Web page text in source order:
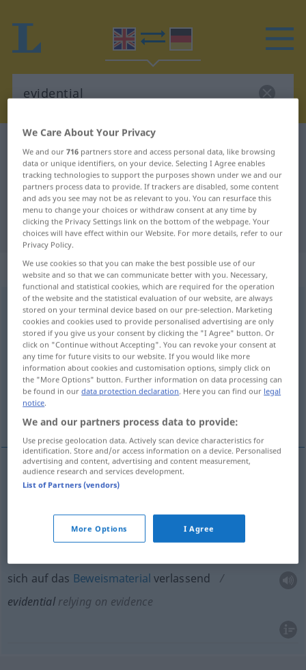
English-German translation for
"evidential"
"evidential" German translation
„evidential“
evidential [-ˈdenʃəl],evidentiary [-ʃəri]adj
Overview of all translations
(For more details, click/tap on the translation)
klar beweisend, überzeugend, Zeugnis…
sich auf das Beweismaterial verlassend
klarbeweisend,überzeugend
sich auf das Beweismaterial verlassend
evidential relying on evidence
We Care About Your Privacy
We and our716 partners store and access personal data, like browsing
data or unique identifiers, on your device. Selecting I Agree enables
tracking technologies to support the purposes shown under we and our
partners process data to provide. If trackers are disabled, some content
and ads you see may not be as relevant to you. You can resurface this
menu to change your choices or withdraw consent at any time by
clicking the Privacy Settings link on the bottom of the webpage. Your
choices will have effect within our Website. For more details, refer to our
Privacy Policy.
We use cookies so that you can make the best possible use of our
website and so that we can communicate better with you. Necessary,
functional and statistical cookies, which are required for the operation
of the website and the statistical evaluation of our website, are always
stored on your terminal device based on our pre-selection. Marketing
cookies and cookies used to provide personalised advertising are only
stored if you give us your consent by clicking the "I Agree" button. Or
click on "Continue without Accepting". You can revoke your consent at
any time for future visits to our website. If you would like more
information about cookies and customisation options, simply click on
the "More Options" button. Further information on data processing can
be found in ourdata protection declaration. Here you can find our legal
notice.
We and our partners process data to provide:
Use precise geolocation data. Actively scan device characteristics for
identification. Store and/or access information on a device. Personalised
advertising and content, advertising and content measurement,
audience research and services development.
List of Partners (vendors)
More Options I Agree